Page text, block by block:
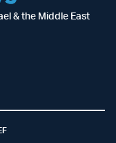
& the Middle East